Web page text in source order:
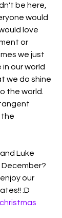
be here,
would
love
or
we just
our world
we do shine
the world.
the
Luke
our
:D